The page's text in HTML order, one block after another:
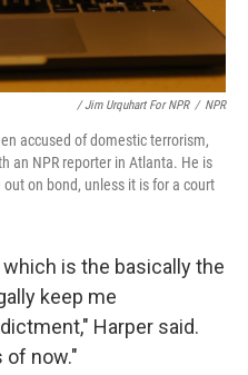
/ Jim Urquhart For NPR / NPR
accused of domestic terrorism,
an NPR reporter in Atlanta. He is
on bond, unless it is for a court
is the basically the
keep me
Harper said.
of now."